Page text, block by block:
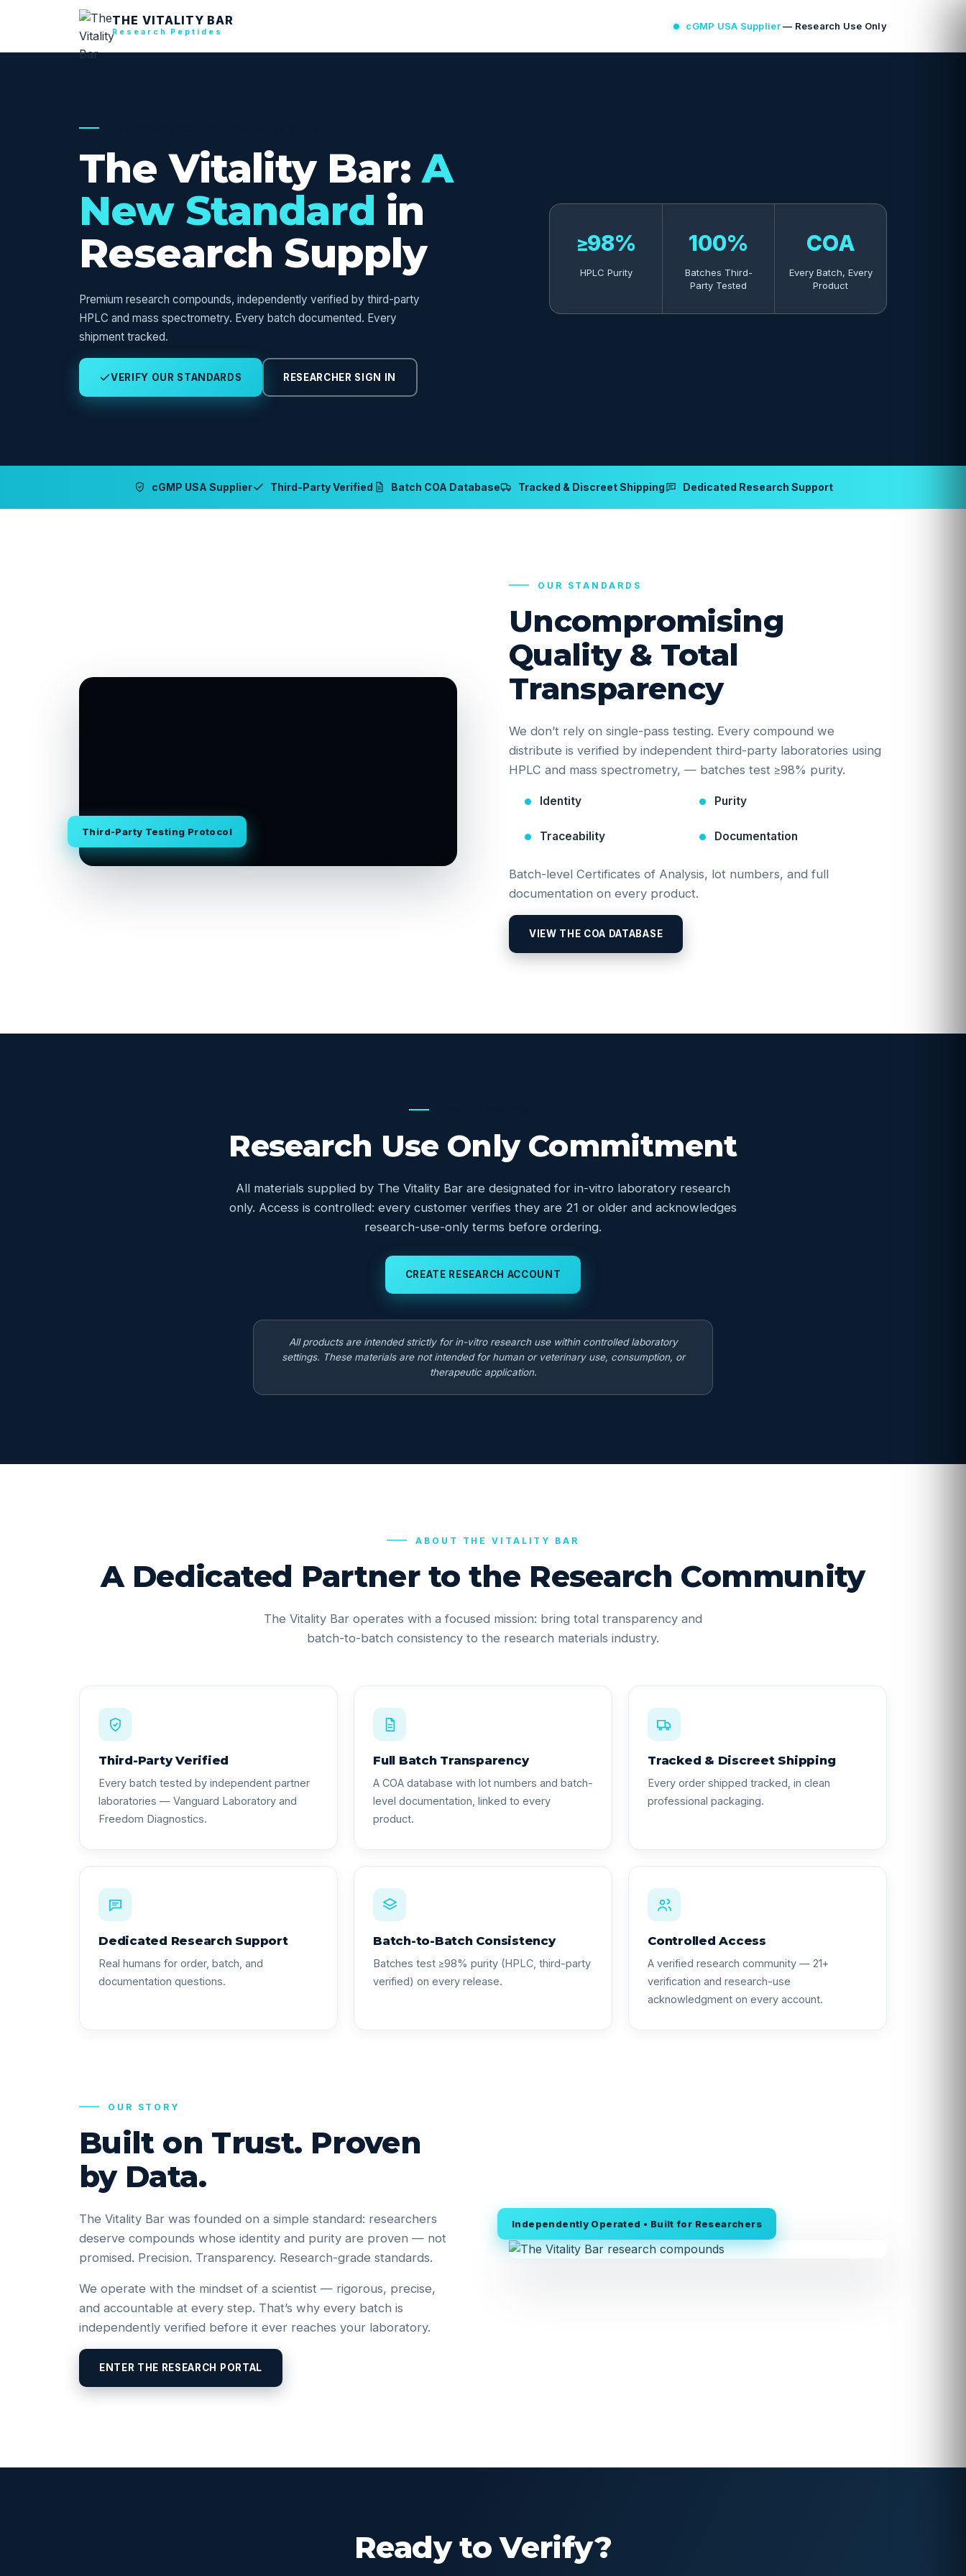
THE VITALITY BAR
Research Peptides cGMP USA Supplier— Research Use Only
The Vitality Bar:A
New Standard in
Research Supply
Premium research compounds, independently verified by third-party
HPLC and mass spectrometry. Every batch documented. Every
shipment tracked.
VERIFY OUR STANDARDS RESEARCHER SIGN IN
≥98%
HPLC Purity
100%
Batches Third-
Party Tested
COA
Every Batch, Every
Product
cGMP USA Supplier Third-Party Verified Batch COA Database Tracked & Discreet Shipping Dedicated Research Support
Third-Party Testing Protocol
OUR STANDARDS
Uncompromising
Quality & Total
Transparency
We don’t rely on single-pass testing. Every compound we
distribute is verified by independent third-party laboratories using
HPLC and mass spectrometry, — batches test ≥98% purity.
Identity Purity
Traceability Documentation
Batch-level Certificates of Analysis, lot numbers, and full
documentation on every product.
VIEW THE COA DATABASE
Research Use Only Commitment
All materials supplied by The Vitality Bar are designated for in-vitro laboratory research
only. Access is controlled: every customer verifies they are 21 or older and acknowledges
research-use-only terms before ordering.
CREATE RESEARCH ACCOUNT
All products are intended strictly for in-vitro research use within controlled laboratory
settings. These materials are not intended for human or veterinary use, consumption, or
therapeutic application.
ABOUT THE VITALITY BAR
A Dedicated Partner to the Research Community
The Vitality Bar operates with a focused mission: bring total transparency and
batch-to-batch consistency to the research materials industry.
Third-Party Verified
Every batch tested by independent partner
laboratories — Vanguard Laboratory and
Freedom Diagnostics.
Full Batch Transparency
A COA database with lot numbers and batch-
level documentation, linked to every
product.
Tracked & Discreet Shipping
Every order shipped tracked, in clean
professional packaging.
Dedicated Research Support
Real humans for order, batch, and
documentation questions.
Batch-to-Batch Consistency
Batches test ≥98% purity (HPLC, third-party
verified) on every release.
Controlled Access
A verified research community — 21+
verification and research-use
acknowledgment on every account.
OUR STORY
Built on Trust. Proven
by Data.
The Vitality Bar was founded on a simple standard: researchers
deserve compounds whose identity and purity are proven — not
promised. Precision. Transparency. Research-grade standards.
We operate with the mindset of a scientist — rigorous, precise,
and accountable at every step. That’s why every batch is
independently verified before it ever reaches your laboratory.
ENTER THE RESEARCH PORTAL
Independently Operated • Built for Researchers
Ready to Verify?